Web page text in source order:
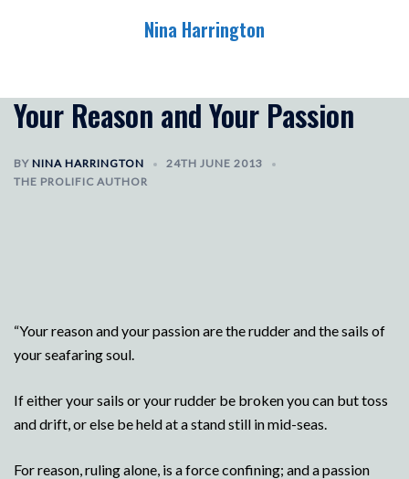
Nina Harrington
Your Reason and Your Passion
BY NINA HARRINGTON
24TH JUNE 2013
THE PROLIFIC AUTHOR
“Your reason and your passion are the rudder and the sails of
your seafaring soul.
If either your sails or your rudder be broken you can but toss
and drift, or else be held at a stand still in mid-seas.
For reason, ruling alone, is a force confining; and a passion